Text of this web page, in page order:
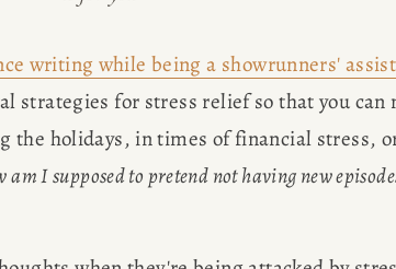
writing while being a showrunners'
strategies for stress relief so that you can
the holidays, in times of financial stress,
am I supposed to pretend not having new